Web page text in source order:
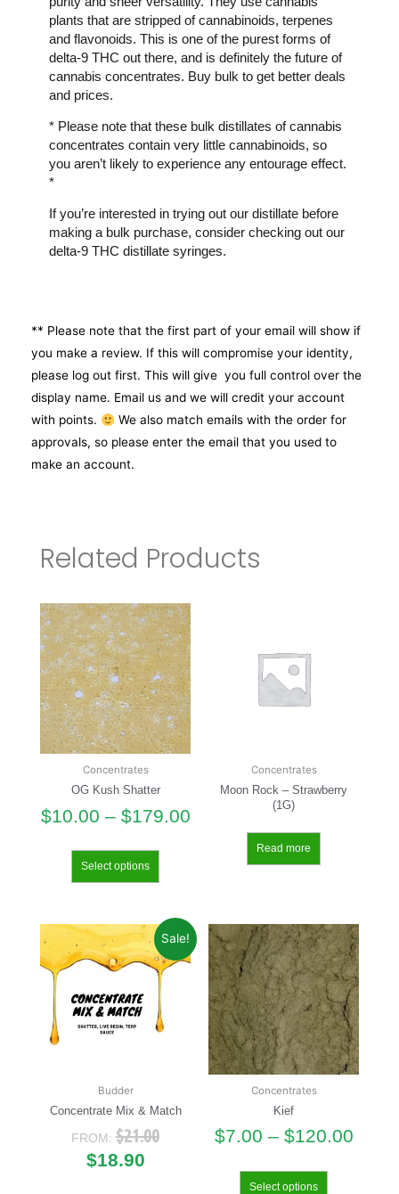
plants that are stripped of cannabinoids, terpenes
and flavonoids. This is one of the purest forms of
delta-9 THC out there, and is definitely the future of
cannabis concentrates. Buy bulk to get better deals
and prices.
* Please note that these bulk distillates of cannabis
concentrates contain very little cannabinoids, so
you aren’t likely to experience any entourage effect.
*
If you’re interested in trying out our distillate before
making a bulk purchase, consider checking out our
delta-9 THC distillate syringes.
** Please note that the first part of your email will show if
you make a review. If this will compromise your identity,
please log out first. This will give you full control over the
display name. Email us and we will credit your account
with points.
We also match emails with the order for
approvals, so please enter the email that you used to
make an account.
Related Products
Concentrates
OG Kush Shatter
$10.00 – $179.00
Select options
Concentrates
Moon Rock – Strawberry
(1G)
Read more
Sale!
Budder
Concentrate Mix & Match
FROM: $21.00
$18.90
Concentrates
Kief
$7.00 – $120.00
Select options